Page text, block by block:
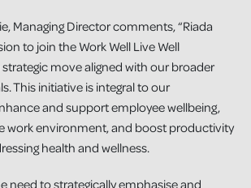
Managing Director comments, “Riada
to join the Work Well Live Well
move aligned with our broader
This initiative is integral to our
and support employee wellbeing,
work environment, and boost productivity
health and wellness.
need to strategically emphasise and